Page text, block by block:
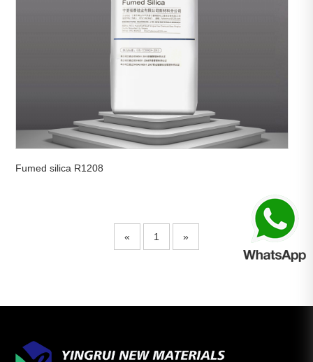
Fumed silica R1208
« 1 »